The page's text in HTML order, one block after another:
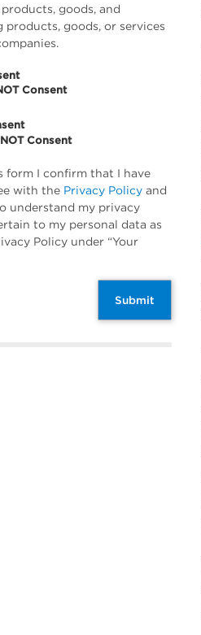
goods, and
products, goods, or services
Consent
Consent
form I confirm that I have
with the Privacy Policy and
understand my privacy
to my personal data as
Policy under “Your
Submit